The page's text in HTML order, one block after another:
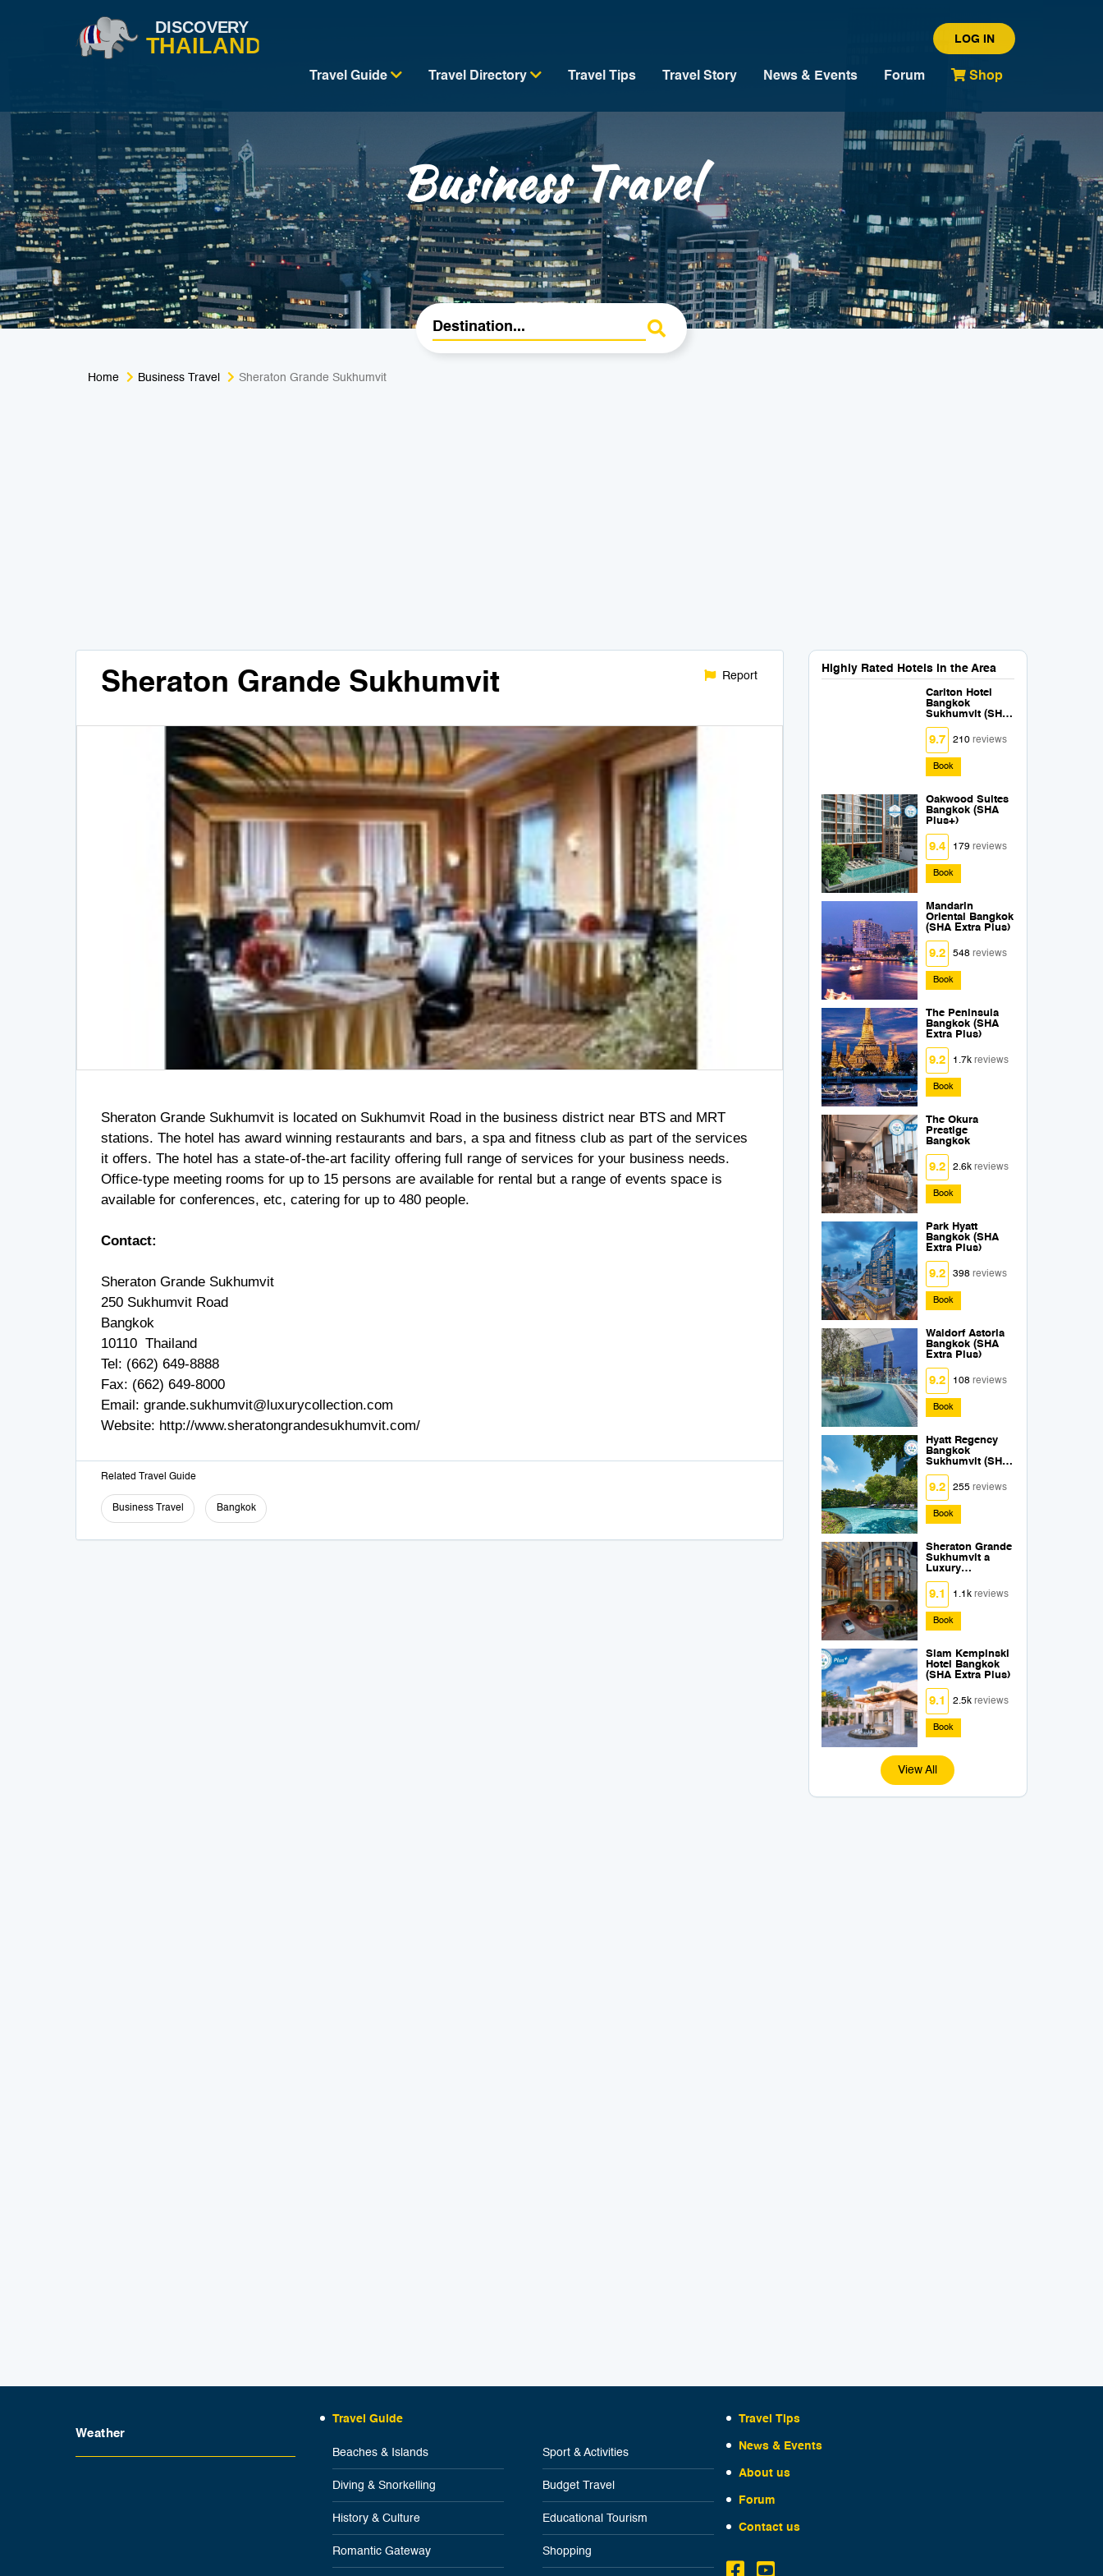
LOG IN
Travel Guide Travel Directory Travel Tips Travel Story News & Events Forum Shop
Business Travel
Home Business Travel Sheraton Grande Sukhumvit
Sheraton Grande Sukhumvit Report
Sheraton Grande Sukhumvit is located on Sukhumvit Road in the business district near BTS and MRT
stations. The hotel has award winning restaurants and bars, a spa and fitness club as part of the services
it offers. The hotel has a state-of-the-art facility offering full range of services for your business needs.
Office-type meeting rooms for up to 15 persons are available for rental but a range of events space is
available for conferences, etc, catering for up to 480 people.
Contact:
Sheraton Grande Sukhumvit
250 Sukhumvit Road
Bangkok
10110 Thailand
Tel: (662) 649-8888
Fax: (662) 649-8000
Email: grande.sukhumvit@luxurycollection.com
Website: http://www.sheratongrandesukhumvit.com/
Related Travel Guide
Business Travel Bangkok
Highly Rated Hotels in the Area
Carlton Hotel
Bangkok
Sukhumvit (SHA
Extra Plus)
9.7 210reviews
Book
Oakwood Suites
Bangkok (SHA
Plus+)
9.4 179reviews
Book
Mandarin
Oriental Bangkok
(SHA Extra Plus)
9.2 548reviews
Book
The Peninsula
Bangkok (SHA
Extra Plus)
9.2 1.7kreviews
Book
The Okura
Prestige
Bangkok
9.2 2.6kreviews
Book
Park Hyatt
Bangkok (SHA
Extra Plus)
9.2 398reviews
Book
Waldorf Astoria
Bangkok (SHA
Extra Plus)
9.2 108reviews
Book
Hyatt Regency
Bangkok
Sukhumvit (SHA
Extra Plus)
9.2 255reviews
Book
Sheraton Grande
Sukhumvit a
Luxury
Collection Hotel
Bangkok (SHA
Extra Plus)
9.1 1.1kreviews
Book
Siam Kempinski
Hotel Bangkok
(SHA Extra Plus)
9.1 2.5kreviews
Book
View All
Weather
Travel Guide
Beaches & Islands Sport & Activities
Diving & Snorkelling Budget Travel
History & Culture Educational Tourism
Romantic Gateway Shopping
Travel Tips
News & Events
About us
Forum
Contact us